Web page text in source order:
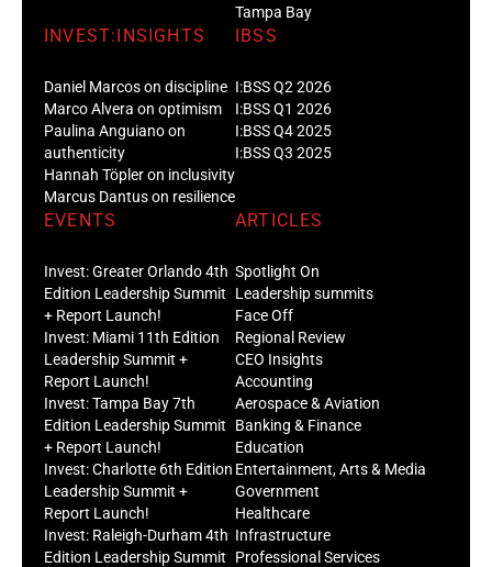
Tampa Bay
INVEST:INSIGHTS
Daniel Marcos on discipline
Marco Alvera on optimism
Paulina Anguiano on
authenticity
Hannah Töpler on inclusivity
Marcus Dantus on resilience
IBSS
I:BSS Q2 2026
I:BSS Q1 2026
I:BSS Q4 2025
I:BSS Q3 2025
EVENTS
Invest: Greater Orlando 4th
Edition Leadership Summit
+ Report Launch!
Invest: Miami 11th Edition
Leadership Summit +
Report Launch!
Invest: Tampa Bay 7th
Edition Leadership Summit
+ Report Launch!
Invest: Charlotte 6th Edition
Leadership Summit +
Report Launch!
Invest: Raleigh-Durham 4th
Edition Leadership Summit
ARTICLES
Spotlight On
Leadership summits
Face Off
Regional Review
CEO Insights
Accounting
Aerospace & Aviation
Banking & Finance
Education
Entertainment, Arts & Media
Government
Healthcare
Infrastructure
Professional Services